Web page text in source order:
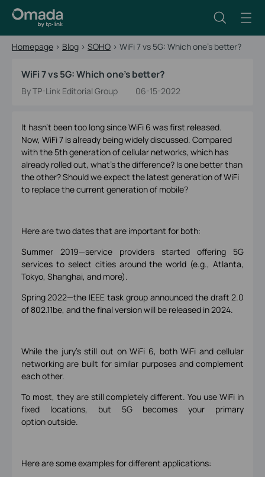
Homepage > Blog > SOHO > WiFi 7 vs 5G: Which one’s better?
WiFi 7 vs 5G: Which one’s better?
By TP-Link Editorial Group 06-15-2022
It hasn’t been too long since WiFi 6 was first released.
Now, WiFi 7 is already being widely discussed. Compared
with the 5th generation of cellular networks, which has
already rolled out, what’s the difference? Is one better than
the other? Should we expect the latest generation of WiFi
to replace the current generation of mobile?
Here are two dates that are important for both:
Summer 2019—service providers started offering 5G
services to select cities around the world (e.g., Atlanta,
Tokyo, Shanghai, and more).
Spring 2022—the IEEE task group announced the draft 2.0
of 802.11be, and the final version will be released in 2024.
While the jury’s still out on WiFi 6, both WiFi and cellular
networking are built for similar purposes and complement
each other.
To most, they are still completely different. You use WiFi in
fixed locations, but 5G becomes your primary
option outside.
Here are some examples for different applications: